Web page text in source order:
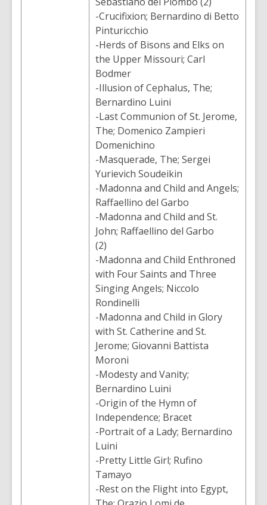
-Crucifixion; Bernardino di Betto
Pinturicchio
-Herds of Bisons and Elks on
the Upper Missouri; Carl
Bodmer
-Illusion of Cephalus, The;
Bernardino Luini
-Last Communion of St. Jerome,
The; Domenico Zampieri
Domenichino
-Masquerade, The; Sergei
Yurievich Soudeikin
-Madonna and Child and Angels;
Raffaellino del Garbo
-Madonna and Child and St.
John; Raffaellino del Garbo
(2)
-Madonna and Child Enthroned
with Four Saints and Three
Singing Angels; Niccolo
Rondinelli
-Madonna and Child in Glory
with St. Catherine and St.
Jerome; Giovanni Battista
Moroni
-Modesty and Vanity;
Bernardino Luini
-Origin of the Hymn of
Independence; Bracet
-Portrait of a Lady; Bernardino
Luini
-Pretty Little Girl; Rufino
Tamayo
-Rest on the Flight into Egypt,